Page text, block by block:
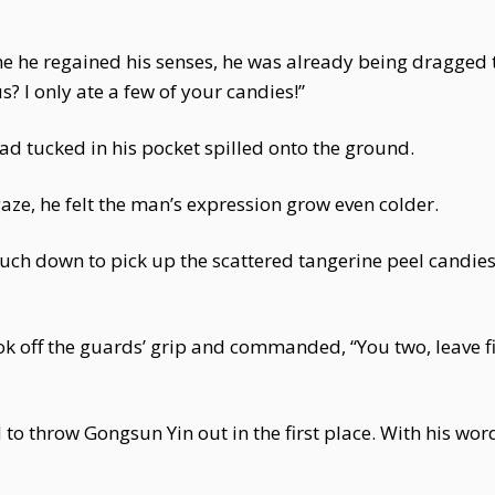
he regained his senses, he was already being
I only ate a few of your candies!”
tucked in his pocket spilled onto the ground.
he felt the man’s expression grow even colder.
down to pick up the scattered tangerine peel
off the guards’ grip and commanded, “You two,
throw Gongsun Yin out in the first place. With his